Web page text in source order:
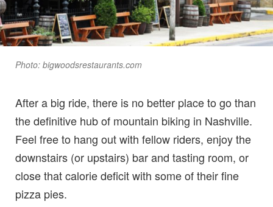
Photo: bigwoodsrestaurants.com
After a big ride, there is no better place to go than
the definitive hub of mountain biking in Nashville.
Feel free to hang out with fellow riders, enjoy the
downstairs (or upstairs) bar and tasting room, or
close that calorie deficit with some of their fine
pizza pies.